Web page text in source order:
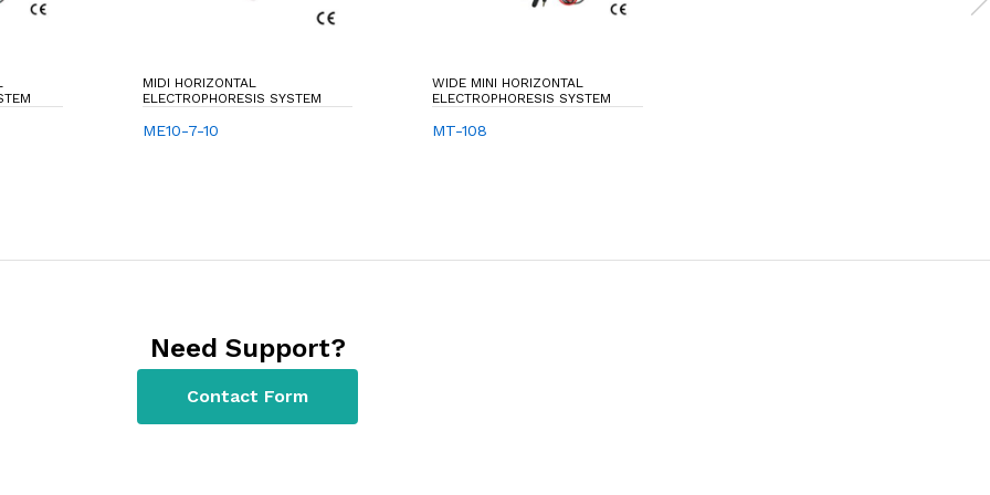
MIDI HORIZONTAL
ELECTROPHORESIS SYSTEM
ME10-7-10
WIDE MINI HORIZONTAL
ELECTROPHORESIS SYSTEM
MT-108
Need Support?
Contact Form